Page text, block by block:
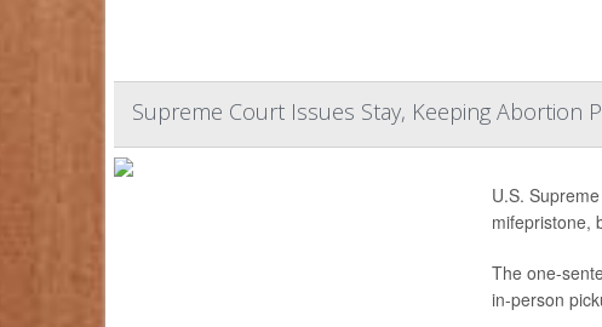
Supreme Court Issues Stay, Keeping Abortion
U.S.
mifepristone,
The one-
in-person